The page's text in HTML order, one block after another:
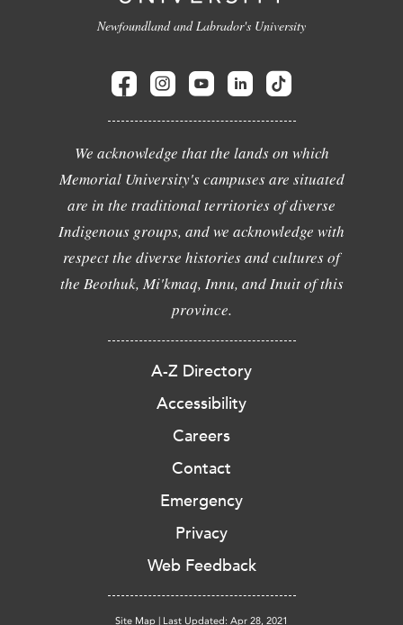
Newfoundland and Labrador's University
We acknowledge that the lands on which
Memorial University's campuses are situated
are in the traditional territories of diverse
Indigenous groups, and we acknowledge with
respect the diverse histories and cultures of
the Beothuk, Mi'kmaq, Innu, and Inuit of this
province.
A-Z Directory
Accessibility
Careers
Contact
Emergency
Privacy
Web Feedback
Site Map | Last Updated: Apr 28, 2021